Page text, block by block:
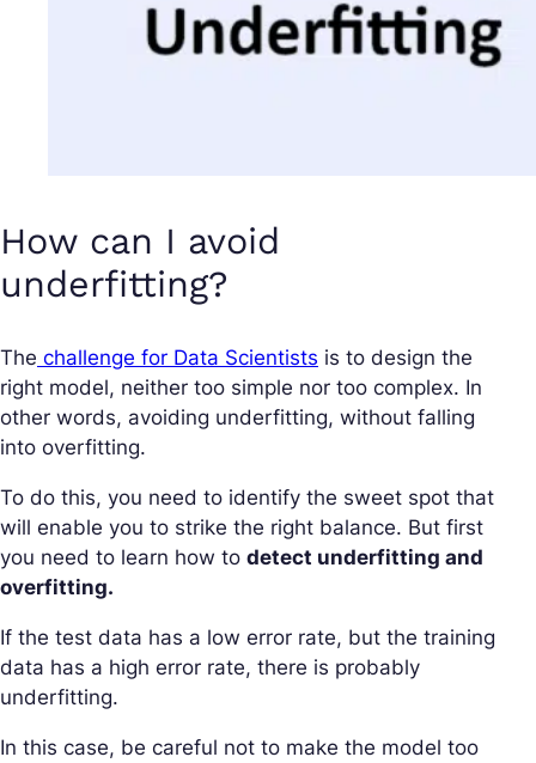
How can I avoid
underfitting?
The challenge for Data Scientists is to design the
right model, neither too simple nor too complex. In
other words, avoiding underfitting, without falling
into overfitting.
To do this, you need to identify the sweet spot that
will enable you to strike the right balance. But first
you need to learn how to detect underfitting and
overfitting.
If the test data has a low error rate, but the training
data has a high error rate, there is probably
underfitting.
In this case, be careful not to make the model too